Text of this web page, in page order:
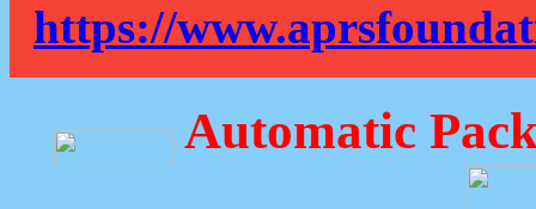
https://
Automatic